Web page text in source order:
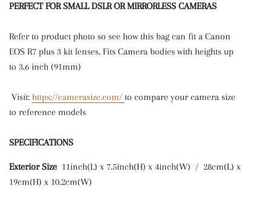
PERFECT FOR SMALL DSLR OR MIRRORLESS CAMERAS
Refer to product photo so see how this bag can fit a Canon
EOS R7 plus 3 kit lenses. Fits Camera bodies with heights up
to 3.6 inch (91mm)
Visit: https://camerasize.com/ to compare your camera size
to reference models
SPECIFICATIONS
Exterior Size 11inch(L) x 7.5inch(H) x 4inch(W) / 28cm(L) x
19cm(H) x 10.2cm(W)